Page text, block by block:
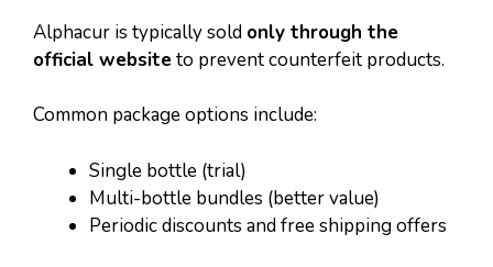
Alphacur is typically sold only through the
official website to prevent counterfeit products.
Common package options include:
Single bottle (trial)
Multi-bottle bundles (better value)
Periodic discounts and free shipping offers